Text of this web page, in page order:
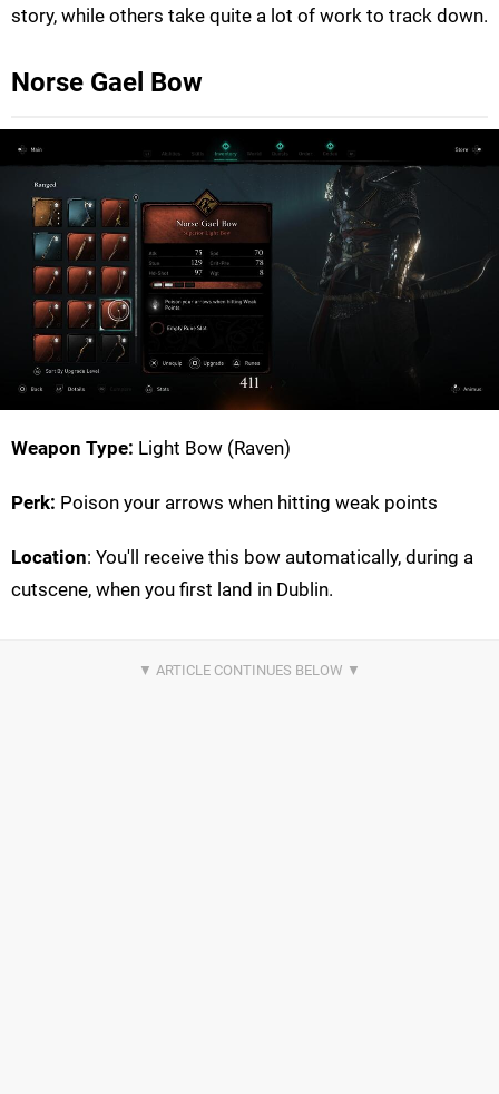
story, while others take quite a lot of work to track down.
Norse Gael Bow
Weapon Type: Light Bow (Raven)
Perk: Poison your arrows when hitting weak points
Location: You'll receive this bow automatically, during a
cutscene, when you first land in Dublin.